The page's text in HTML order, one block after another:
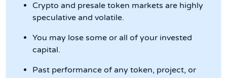
Crypto and presale token markets are highly
speculative and volatile.
You may lose some or all of your invested
capital.
Past performance of any token, project, or